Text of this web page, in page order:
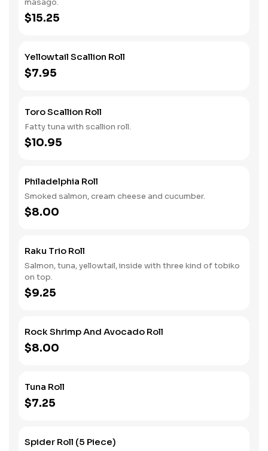
masago.
$15.25
Yellowtail Scallion Roll
$7.95
Toro Scallion Roll
Fatty tuna with scallion roll.
$10.95
Philadelphia Roll
Smoked salmon, cream cheese and cucumber.
$8.00
Raku Trio Roll
Salmon, tuna, yellowtail, inside with three kind of tobiko
on top.
$9.25
Rock Shrimp And Avocado Roll
$8.00
Tuna Roll
$7.25
Spider Roll (5 Piece)